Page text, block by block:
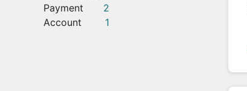
Payment
2
Account
1